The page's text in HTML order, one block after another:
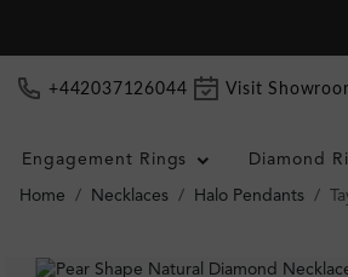
+442037126044 Visit
Engagement Rings Diamond
Home Necklaces Halo Pendants